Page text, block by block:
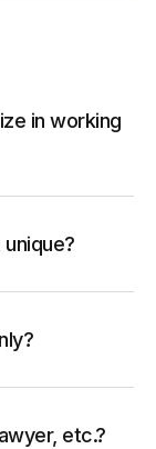
in working
etc.?